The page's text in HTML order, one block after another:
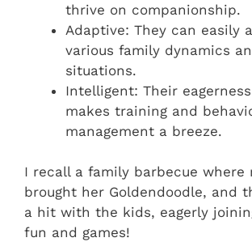
thrive on companionship.
Adaptive: They can easily
various family dynamics
situations.
Intelligent: Their
makes training and
management a breeze.
I recall a family barbecue where
brought her Goldendoodle, and
a hit with the kids, eagerly
fun and games!